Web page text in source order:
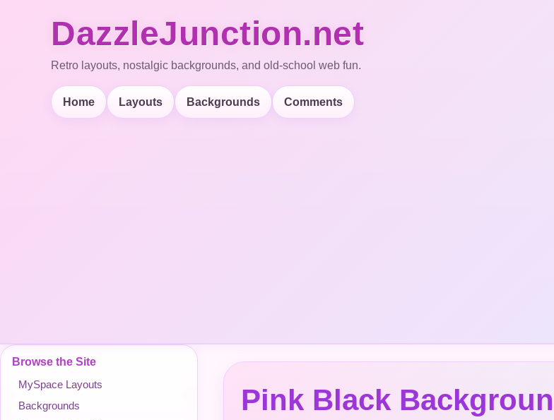
DazzleJunction.net
Retro layouts, nostalgic backgrounds, and old-school web fun.
Home Layouts Backgrounds Comments
Browse the Site
MySpace Layouts
Backgrounds
Pink Black